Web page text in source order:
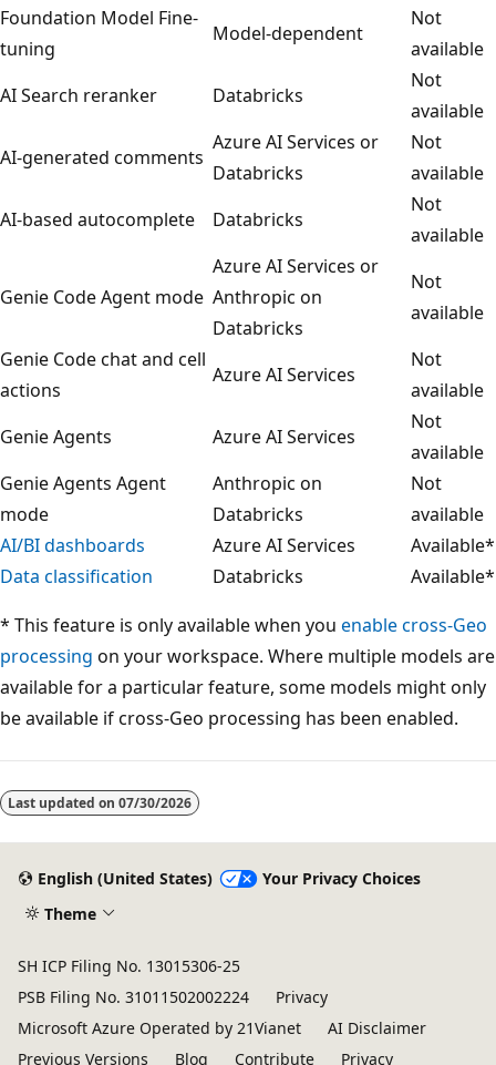
Foundation Model Fine-
tuning
Model-dependent
Not
available
AI Search reranker
Databricks
Not
available
AI-generated comments
Azure AI Services or
Databricks
Not
available
AI-based autocomplete
Databricks
Not
available
Genie Code Agent mode
Azure AI Services or
Anthropic on
Databricks
Not
available
Genie Code chat and cell
actions
Azure AI Services
Not
available
Genie Agents
Azure AI Services
Not
available
Genie Agents Agent
mode
Anthropic on
Databricks
Not
available
AI/BI dashboards
Azure AI Services
Available*
Data classification
Databricks
Available*
* This feature is only available when you enable cross-Geo
processing on your workspace. Where multiple models are
available for a particular feature, some models might only
be available if cross-Geo processing has been enabled.
disabled
Last updated on 07/30/2026
English (United States)
Your Privacy Choices
Theme
SH ICP Filing No. 13015306-25
PSB Filing No. 31011502002224
Privacy
Microsoft Azure Operated by 21Vianet
AI Disclaimer
Previous Versions
Blog Contribute Privacy